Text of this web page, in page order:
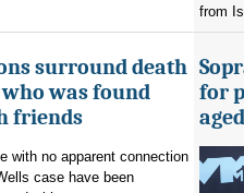
from
surround death
was found
friends
with no apparent connection
case have been
for